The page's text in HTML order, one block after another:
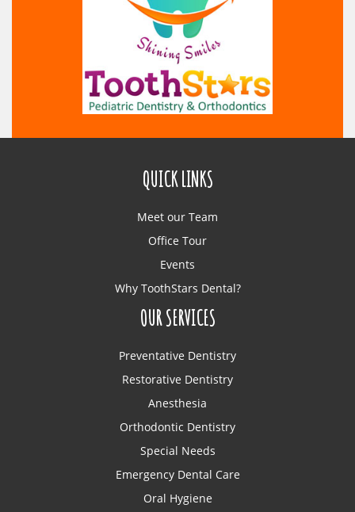
QUICK LINKS
Meet our Team
Office Tour
Events
Why ToothStars Dental?
OUR SERVICES
Preventative Dentistry
Restorative Dentistry
Anesthesia
Orthodontic Dentistry
Special Needs
Emergency Dental Care
Oral Hygiene